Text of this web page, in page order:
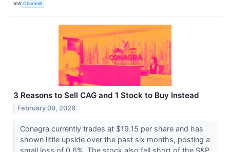
VIA Chartmill
3 Reasons to Sell CAG and 1 Stock to Buy Instead
February 09, 2026
Conagra currently trades at $19.15 per share and has
shown little upside over the past six months, posting a